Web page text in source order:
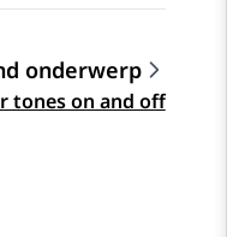
onderwerp
tones on and off